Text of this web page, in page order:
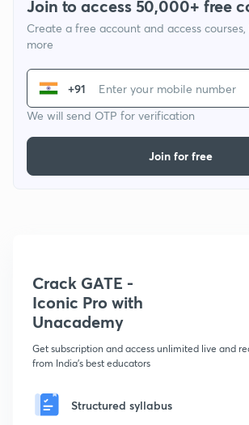
Join to access 50,000+ free
Create a free account and access courses,
more
+91
We will send OTP for verification
Join for free
Crack GATE -
Iconic Pro with
Unacademy
Get subscription and access unlimited live and
from India's best educators
Structured syllabus